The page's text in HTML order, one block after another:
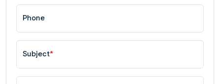
Phone
Subject*